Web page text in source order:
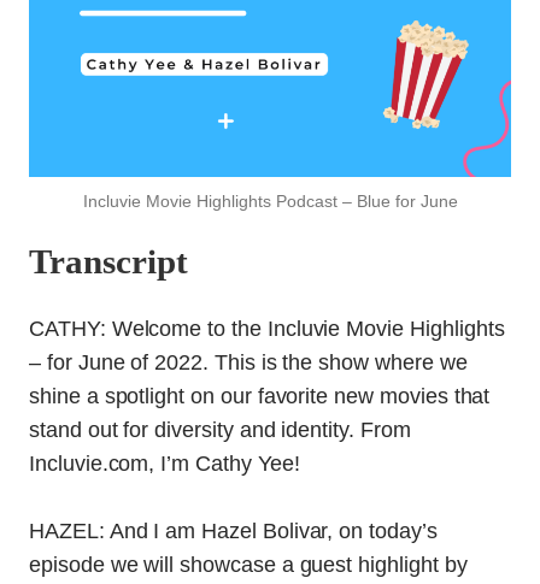
Incluvie Movie Highlights Podcast – Blue for June
Transcript
CATHY: Welcome to the Incluvie Movie Highlights
– for June of 2022. This is the show where we
shine a spotlight on our favorite new movies that
stand out for diversity and identity. From
Incluvie.com, I’m Cathy Yee!
HAZEL: And I am Hazel Bolivar, on today’s
episode we will showcase a guest highlight by